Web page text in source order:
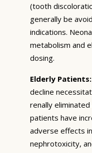
(tooth
generally be
indications.
metabolism and
dosing.
Elderly Patients:
decline
renally
patients have
adverse effects
nephrotoxicity,